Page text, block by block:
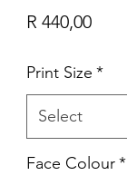
R 440,00Price
Print Size *
Face Colour*